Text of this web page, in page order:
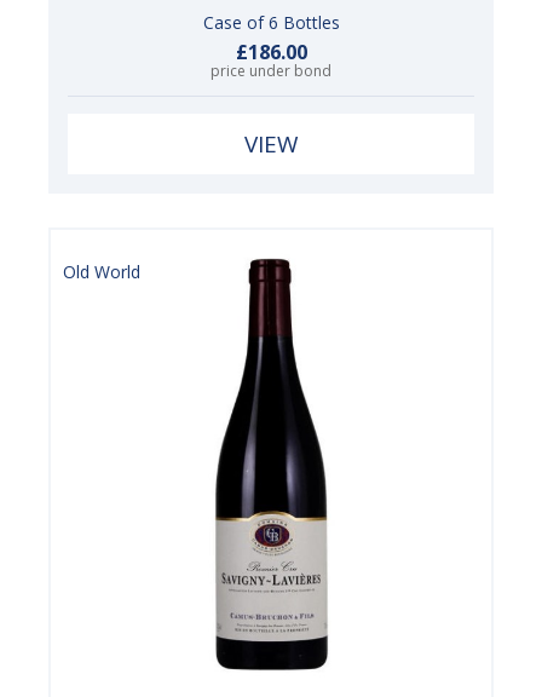
Case of 6 Bottles
£186.00
price under bond
VIEW
Old World